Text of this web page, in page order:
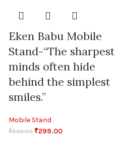
Eken Babu Mobile
Stand-“The sharpest
minds often hide
behind the simplest
smiles.”
Mobile Stand
₹349.00 ₹299.00